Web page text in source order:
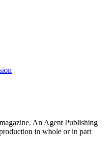
An Agent Publishing
in whole or in part